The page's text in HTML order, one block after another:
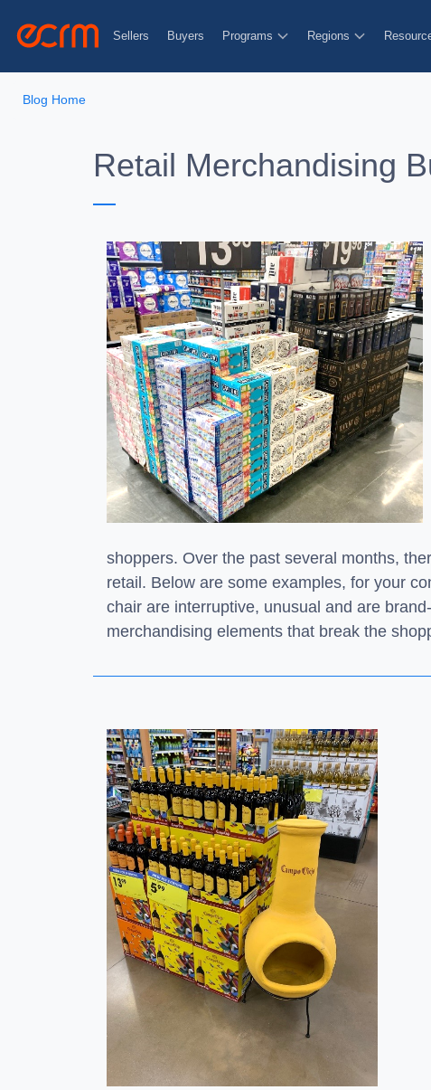
Sellers Buyers Programs Regions
Blog Home
Retail Merchandising
shoppers. Over the past several months,
retail. Below are some examples, for your
chair are interruptive, unusual and are
merchandising elements that break the